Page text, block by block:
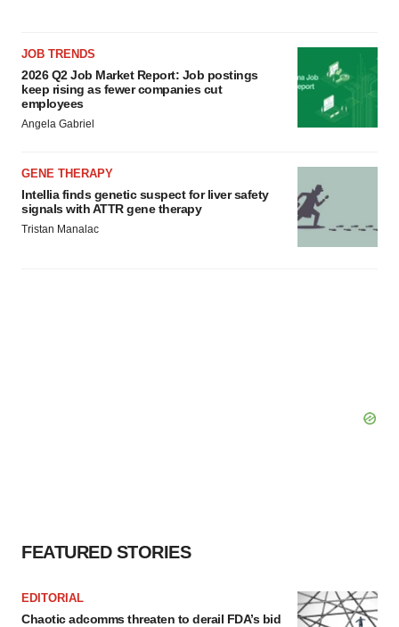
JOB TRENDS
2026 Q2 Job Market Report: Job postings
keep rising as fewer companies cut
employees
Angela Gabriel
GENE THERAPY
Intellia finds genetic suspect for liver safety
signals with ATTR gene therapy
Tristan Manalac
FEATURED STORIES
EDITORIAL
Chaotic adcomms threaten to derail FDA’s bid